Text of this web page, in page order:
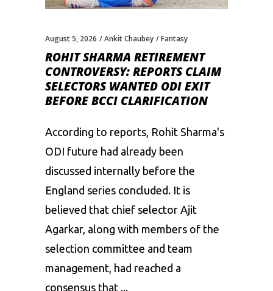
August 5, 2026 Ankit Chaubey Fantasy
ROHIT SHARMA RETIREMENT
CONTROVERSY: REPORTS CLAIM
SELECTORS WANTED ODI EXIT
BEFORE BCCI CLARIFICATION
According to reports, Rohit Sharma's
ODI future had already been
discussed internally before the
England series concluded. It is
believed that chief selector Ajit
Agarkar, along with members of the
selection committee and team
management, had reached a
consensus that